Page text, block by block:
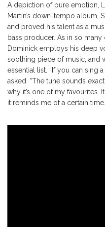
A depiction of pure emotion,
Martin’s down-tempo album,
and proved his talent as a
bass producer. As in so
Dominick employs his deep
soothing piece of music, and
essential list. “If you can sing
asked. “The tune sounds
why it’s one of my favourites.
it reminds me of a certain